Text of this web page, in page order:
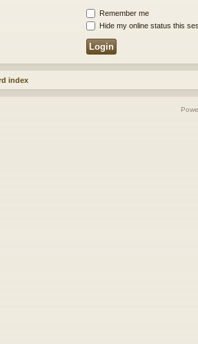
Remember me
Hide my online status this
index